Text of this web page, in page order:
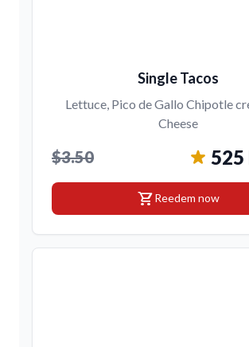
Single Tacos
Lettuce, Pico de Gallo Chipotle
Cheese
$3.50 525
shopping_cartReedem now